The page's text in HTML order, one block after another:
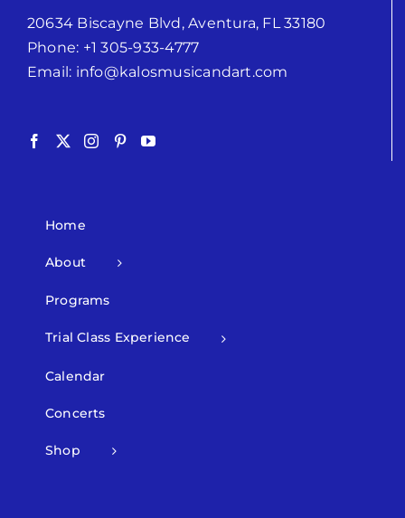
20634 Biscayne Blvd, Aventura, FL 33180
Phone: +1 305-933-4777
Email: info@kalosmusicandart.com
Home
About
Programs
Trial Class Experience
Calendar
Concerts
Shop